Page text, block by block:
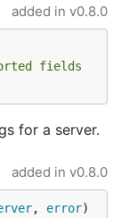
added in v0.8.0
fields
for a server.
added in v0.8.0
, error)